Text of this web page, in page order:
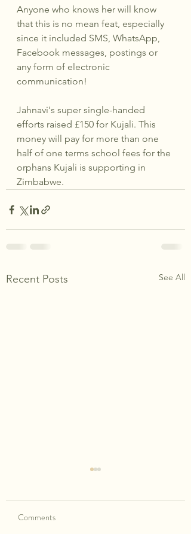
Anyone who knows her will know
that this is no mean feat, especially
since it included SMS, WhatsApp,
Facebook messages, postings or
any form of electronic
communication!
Jahnavi's super single-handed
efforts raised £150 for Kujali. This
money will pay for more than one
half of one terms school fees for the
orphans Kujali is supporting in
Zimbabwe.
Recent Posts See All
Comments